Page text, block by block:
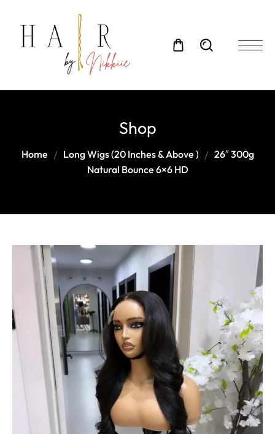
Shop
Home Long Wigs (20 Inches & Above )
26″ 300g
Natural Bounce 6×6 HD